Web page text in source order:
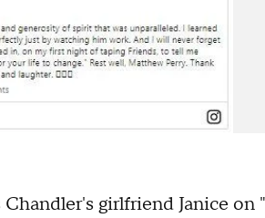
girlfriend Janice on